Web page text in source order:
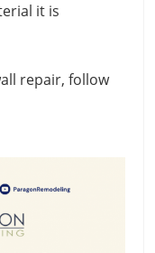
it is
repair, follow